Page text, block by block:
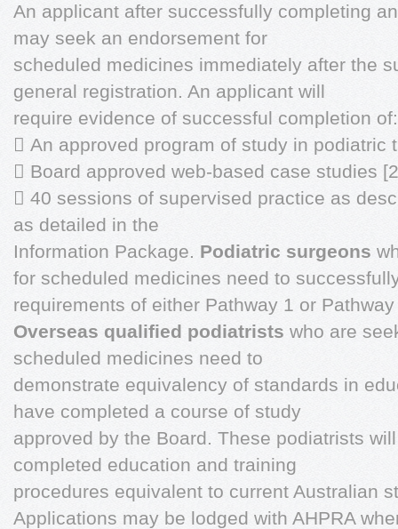
An applicant after successfully completing
may seek an endorsement for
scheduled medicines immediately after the
general registration. An applicant will
require evidence of successful completion of:
 An approved program of study in podiatric
 Board approved web-based case studies
 40 sessions of supervised practice as
as detailed in the
Information Package. Podiatric surgeons
for scheduled medicines need to
requirements of either Pathway 1 or
Overseas qualified podiatrists who are
scheduled medicines need to
demonstrate equivalency of standards in
have completed a course of study
approved by the Board. These podiatrists
completed education and training
procedures equivalent to current Australian
Applications may be lodged with AHPRA